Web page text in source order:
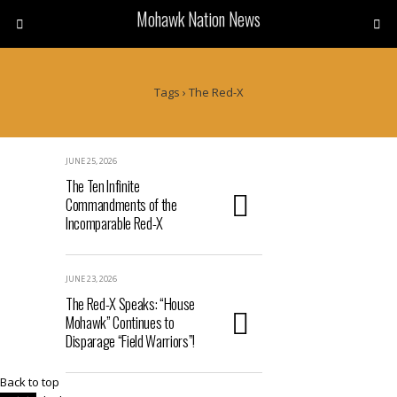
Mohawk Nation News
Tags › The Red-X
JUNE 25, 2026
The Ten Infinite
Commandments of the
Incomparable Red-X
JUNE 23, 2026
The Red-X Speaks: “House
Mohawk” Continues to
Disparage “Field Warriors”!
Back to top